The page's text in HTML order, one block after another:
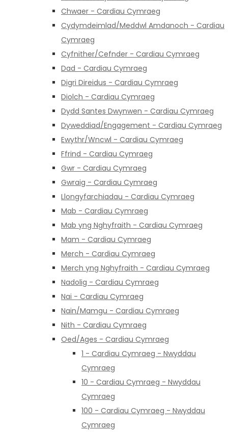
Chwaer - Cardiau Cymraeg
Cydymdeimlad/Meddwl Amdanoch - Cardiau
Cymraeg
Cyfnither/Cefnder - Cardiau Cymraeg
Dad - Cardiau Cymraeg
Digri Direidus - Cardiau Cymraeg
Diolch - Cardiau Cymraeg
Dydd Santes Dwynwen - Cardiau Cymraeg
Dyweddiad/Engagement - Cardiau Cymraeg
Ewythr/Wncwl - Cardiau Cymraeg
Ffrind - Cardiau Cymraeg
Gwr - Cardiau Cymraeg
Gwraig - Cardiau Cymraeg
Llongyfarchiadau - Cardiau Cymraeg
Mab - Cardiau Cymraeg
Mab yng Nghyfraith - Cardiau Cymraeg
Mam - Cardiau Cymraeg
Merch - Cardiau Cymraeg
Merch yng Nghyfraith - Cardiau Cymraeg
Nadolig - Cardiau Cymraeg
Nai - Cardiau Cymraeg
Nain/Mamgu - Cardiau Cymraeg
Nith - Cardiau Cymraeg
Oed/Ages - Cardiau Cymraeg
1 - Cardiau Cymraeg - Nwyddau
Cymraeg
10 - Cardiau Cymraeg - Nwyddau
Cymraeg
100 - Cardiau Cymraeg - Nwyddau
Cymraeg